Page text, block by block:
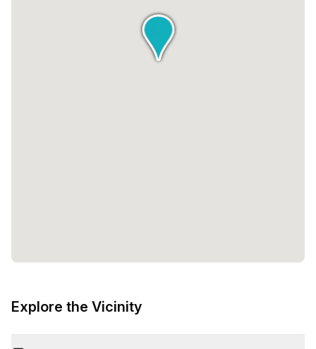
Explore the Vicinity